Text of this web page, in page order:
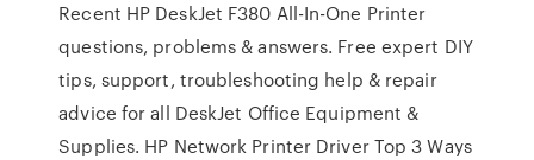
Recent HP DeskJet F380 All-In-One Printer
questions, problems & answers. Free expert DIY
tips, support, troubleshooting help & repair
advice for all DeskJet Office Equipment &
Supplies. HP Network Printer Driver Top 3 Ways